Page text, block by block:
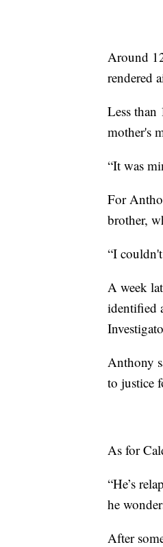
Around
rendered
Less than
mother's
“It was
For
brother,
“I
A week
identified
Anthony
to justice
As for
“He’s
he
After